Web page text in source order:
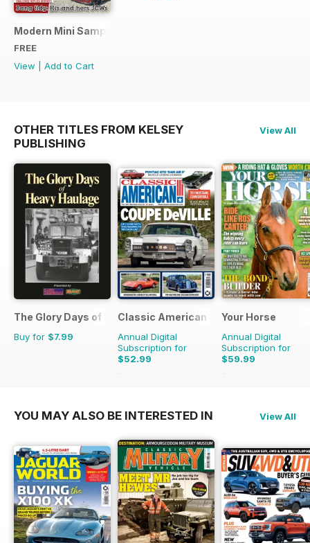
Modern Mini Sample Issue NEW
FREE
View
Add to Cart
OTHER TITLES FROM KELSEY
PUBLISHING
View All
The Glory Days of Heavy Haulage
Buy for $7.99
Classic American Magazine
Annual Digital
Subscription for
$52.99
$107.88
Your Horse
Annual Digital
Subscription for
$59.99
$103.87
YOU MAY ALSO BE INTERESTED IN View All